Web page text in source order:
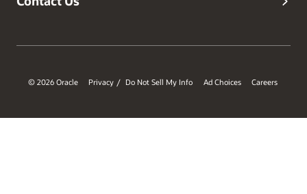
© 2026 Oracle Privacy / Do Not Sell My Info Ad Choices Careers